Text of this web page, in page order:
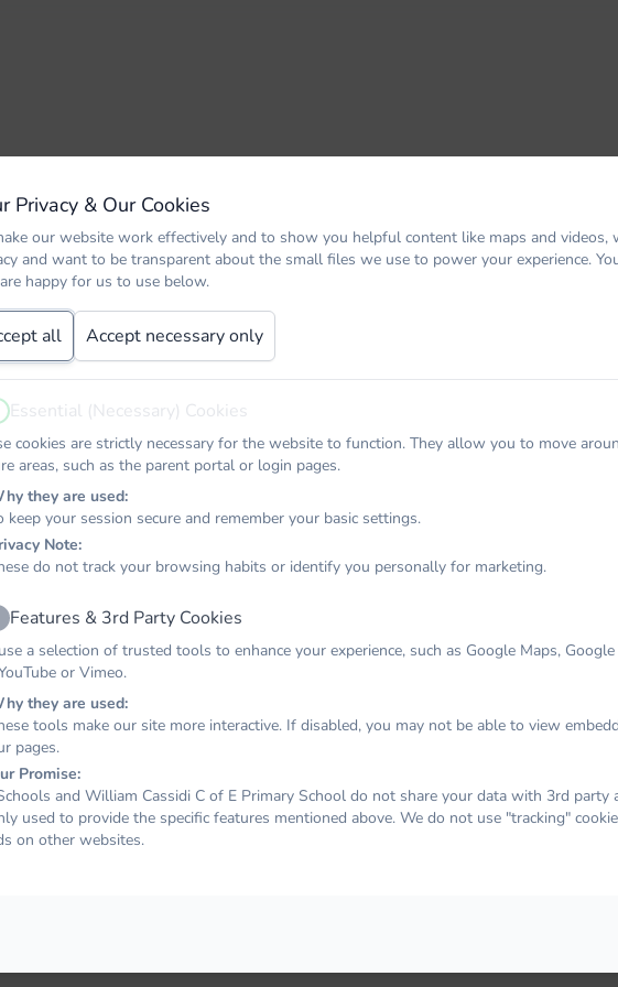
Forgot your password? No problem. Just let us know your
will allow you to choose a new one.
Email
Privacy & Our Cookies
our website work effectively and to show you helpful content like maps and videos,
and want to be transparent about the small files we use to power your experience.
happy for us to use below.
all Accept necessary only
Essential (Necessary) Cookies
cookies are strictly necessary for the website to function. They allow you to move
areas, such as the parent portal or login pages.
they are used:
keep your session secure and remember your basic settings.
Note:
do not track your browsing habits or identify you personally for marketing.
Features & 3rd Party Cookies
a selection of trusted tools to enhance your experience, such as Google Maps,
or Vimeo.
they are used:
tools make our site more interactive. If disabled, you may not be able to view
pages.
Promise:
and William Cassidi C of E Primary School do not share your data with 3rd party
used to provide the specific features mentioned above. We do not use "tracking"
on other websites.